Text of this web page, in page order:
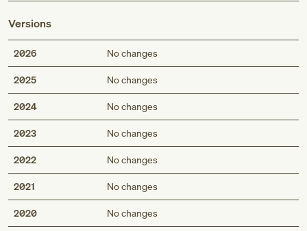
Versions
2026 No changes
2025 No changes
2024 No changes
2023 No changes
2022 No changes
2021 No changes
2020 No changes